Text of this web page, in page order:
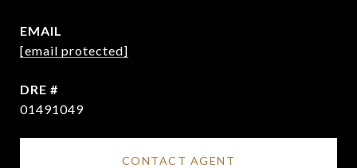
EMAIL
[email protected]
DRE #
01491049
CONTACT AGENT